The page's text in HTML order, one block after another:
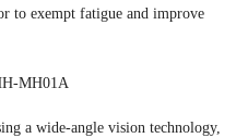
to exempt fatigue and improve
a wide-angle vision technology,